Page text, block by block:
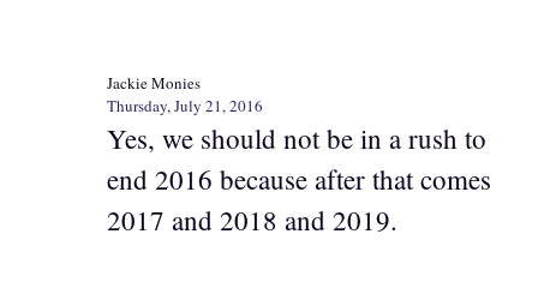
Jackie Monies
Thursday, July 21, 2016
Yes, we should not be in a rush to
end 2016 because after that comes
2017 and 2018 and 2019.